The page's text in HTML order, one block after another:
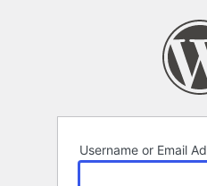
Username or Email